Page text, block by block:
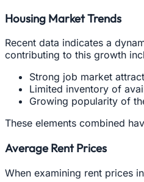
Housing Market Trends
Recent data indicates a
contributing to this growth
Strong job market
Limited inventory of
Growing popularity of
These elements combined
Average Rent Prices
When examining rent prices